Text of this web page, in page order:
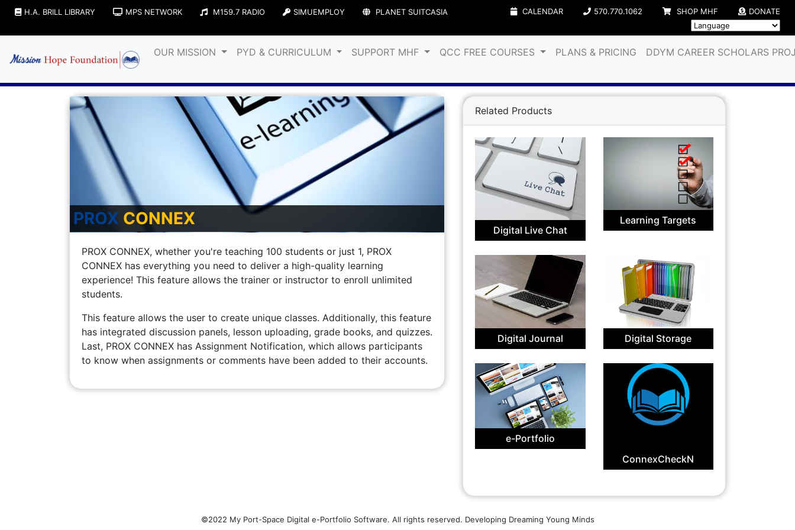
H.A. BRILL LIBRARY MPS NETWORK M159.7 RADIO SIMUEMPLOY PLANET SUITCASIA CALENDAR 570.770.1062 SHOP MHF DONATE
OUR MISSION PYD & CURRICULUM SUPPORT MHF QCC FREE COURSES PLANS & PRICING DDYM CAREER SCHOLARS
PROX CONNEX
PROX CONNEX, whether you're teaching 100 students or just 1, PROX
CONNEX has everything you need to deliver a high-quality learning
experience! This feature allows the trainer or instructor to enroll unlimited
students.
This feature allows the user to create unique classes. Additionally, this feature
has integrated discussion panels, lesson uploading, grade books, and quizzes.
Last, PROX CONNEX has Assignment Notification, which allows participants
to know when assignments or comments have been added to their accounts.
Related Products
Digital Live Chat
Learning Targets
Digital Journal Digital Storage
e-Portfolio
ConnexCheckN
©2022 My Port-Space Digital e-Portfolio Software. All rights reserved. Developing Dreaming Young Minds